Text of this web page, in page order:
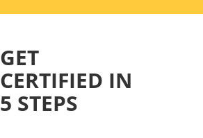
GET
CERTIFIED IN
5 STEPS